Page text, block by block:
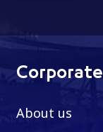
Corporate
About us